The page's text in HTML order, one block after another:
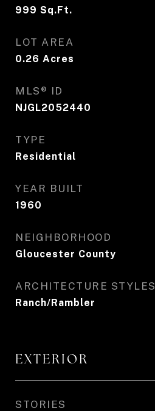
999 Sq.Ft.
LOT AREA
0.26 Acres
MLS® ID
NJGL2052440
TYPE
Residential
YEAR BUILT
1960
NEIGHBORHOOD
Gloucester County
ARCHITECTURE STYLES
Ranch/Rambler
EXTERIOR
STORIES